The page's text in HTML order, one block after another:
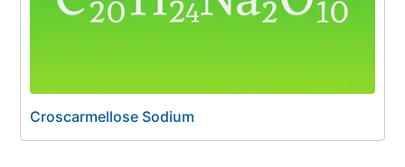
Croscarmellose Sodium